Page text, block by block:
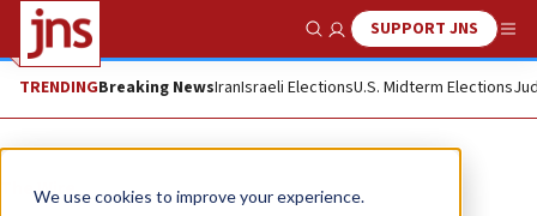
We use cookies to improve your experience.
Show SearchSUPPORT JNS
TRENDINGBreaking NewsIranIsraeli ElectionsU.S. Midterm Elections
The Wire